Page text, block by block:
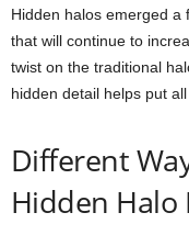
Hidden halos emerged a
that will continue to
twist on the traditional
hidden detail helps put
Different
Hidden Halo